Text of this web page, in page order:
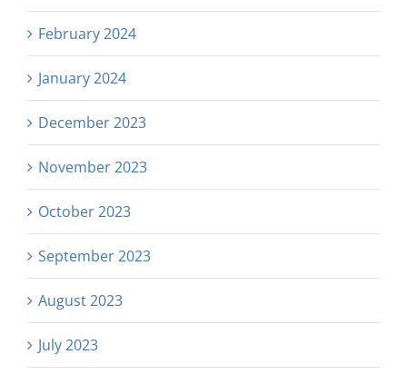
February 2024
January 2024
December 2023
November 2023
October 2023
September 2023
August 2023
July 2023